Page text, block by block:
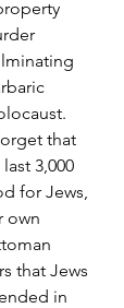
that
3,000
for Jews,
own
that Jews
in